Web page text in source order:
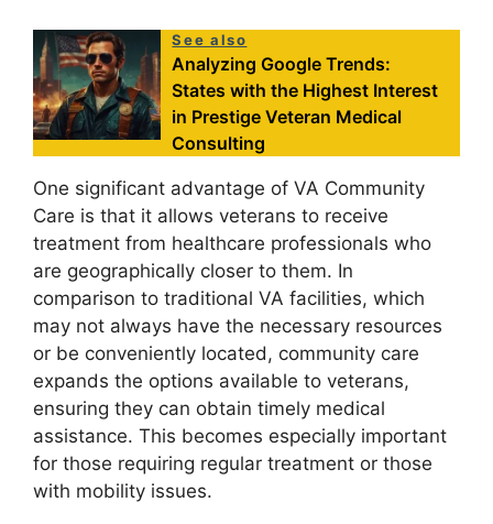
See also
Analyzing Google Trends:
States with the Highest Interest
in Prestige Veteran Medical
Consulting
One significant advantage of VA Community
Care is that it allows veterans to receive
treatment from healthcare professionals who
are geographically closer to them. In
comparison to traditional VA facilities, which
may not always have the necessary resources
or be conveniently located, community care
expands the options available to veterans,
ensuring they can obtain timely medical
assistance. This becomes especially important
for those requiring regular treatment or those
with mobility issues.